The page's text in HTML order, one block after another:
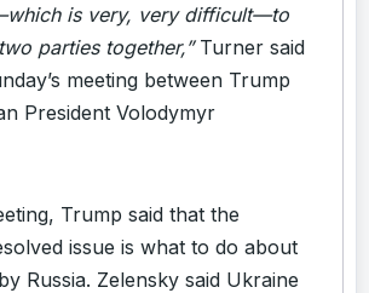
is very, very difficult—to
parties together,”Turner said
meeting between Trump
President Volodymyr
Trump said that the
issue is what to do about
Russia. Zelensky said Ukraine